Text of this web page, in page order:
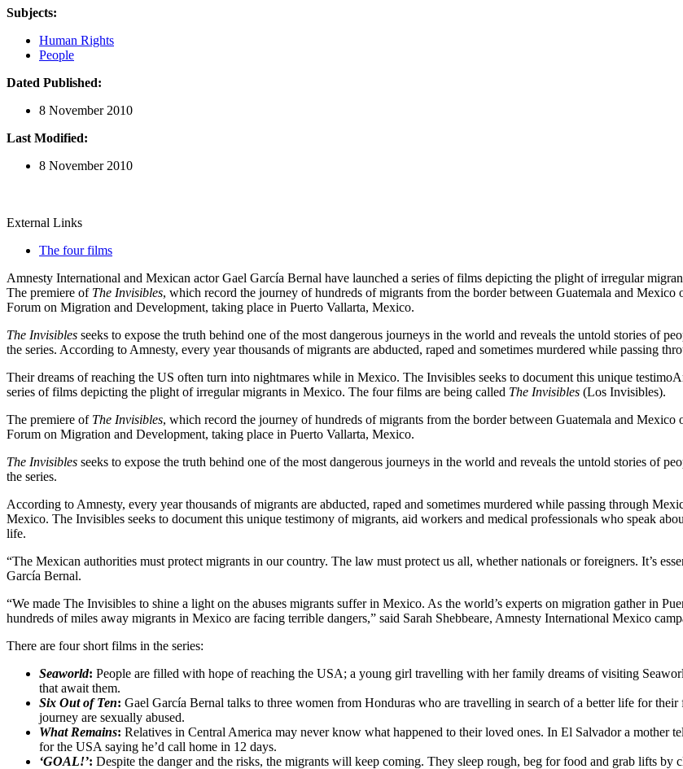
Subjects:
Human Rights
People
Dated Published:
8 November 2010
Last Modified:
8 November 2010
External Links
The four films
Amnesty International and Mexican actor Gael García Bernal have launched a series of films depicting the plight of irregular
The premiere of The Invisibles, which record the journey of hundreds of migrants from the border between Guatemala and
Forum on Migration and Development, taking place in Puerto Vallarta, Mexico.
The Invisibles seeks to expose the truth behind one of the most dangerous journeys in the world and reveals the untold stories of
the series. According to Amnesty, every year thousands of migrants are abducted, raped and sometimes murdered while passing
Their dreams of reaching the US often turn into nightmares while in Mexico. The Invisibles seeks to document this unique
series of films depicting the plight of irregular migrants in Mexico. The four films are being called The Invisibles (Los Invisibles).
The premiere of The Invisibles, which record the journey of hundreds of migrants from the border between Guatemala and
Forum on Migration and Development, taking place in Puerto Vallarta, Mexico.
The Invisibles seeks to expose the truth behind one of the most dangerous journeys in the world and reveals the untold stories of
the series.
According to Amnesty, every year thousands of migrants are abducted, raped and sometimes murdered while passing through
Mexico. The Invisibles seeks to document this unique testimony of migrants, aid workers and medical professionals who speak
life.
“The Mexican authorities must protect migrants in our country. The law must protect us all, whether nationals or foreigners. It’s
García Bernal.
“We made The Invisibles to shine a light on the abuses migrants suffer in Mexico. As the world’s experts on migration gather in
hundreds of miles away migrants in Mexico are facing terrible dangers,” said Sarah Shebbeare, Amnesty International Mexico
There are four short films in the series:
Seaworld: People are filled with hope of reaching the USA; a young girl travelling with her family dreams of visiting
that await them.
Six Out of Ten: Gael García Bernal talks to three women from Honduras who are travelling in search of a better life for
journey are sexually abused.
What Remains: Relatives in Central America may never know what happened to their loved ones. In El Salvador a mother
for the USA saying he’d call home in 12 days.
‘GOAL!’: Despite the danger and the risks, the migrants will keep coming. They sleep rough, beg for food and grab lifts